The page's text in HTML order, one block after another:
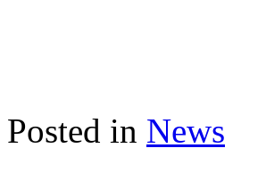
Posted in News